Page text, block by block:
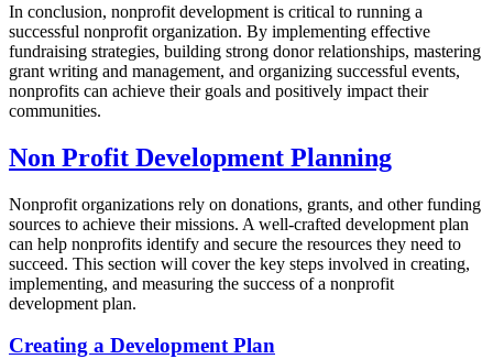
In conclusion, nonprofit development is critical to running a
successful nonprofit organization. By implementing effective
fundraising strategies, building strong donor relationships, mastering
grant writing and management, and organizing successful events,
nonprofits can achieve their goals and positively impact their
communities.
Non Profit Development Planning
Nonprofit organizations rely on donations, grants, and other funding
sources to achieve their missions. A well-crafted development plan
can help nonprofits identify and secure the resources they need to
succeed. This section will cover the key steps involved in creating,
implementing, and measuring the success of a nonprofit
development plan.
Creating a Development Plan